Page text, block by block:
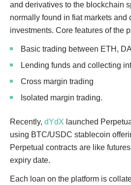
and derivatives to the blockchain
normally found in fiat markets and
investments. Core features of the
Basic trading between ETH,
Lending funds and collecting
Cross margin trading
Isolated margin trading.
Recently, dYdX launched
using BTC/USDC stablecoin
Perpetual contracts are like
expiry date.
Each loan on the platform is